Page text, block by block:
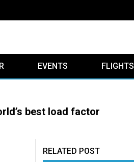
EVENTS FLIGHTS
best load factor
RELATED POST